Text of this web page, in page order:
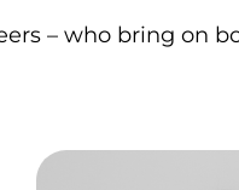
– who bring on